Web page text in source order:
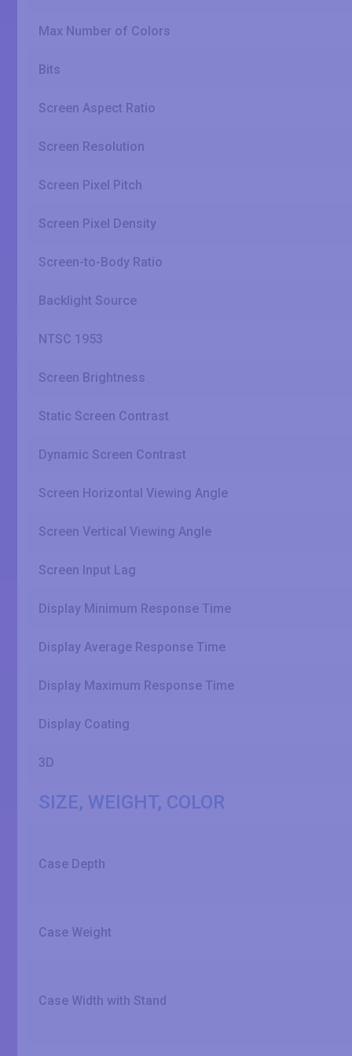
Max Number of Colors
Bits
Screen Aspect Ratio
Screen Resolution
Screen Pixel Pitch
Screen Pixel Density
Screen-to-Body Ratio
Backlight Source
NTSC 1953
Screen Brightness
Static Screen Contrast
Dynamic Screen Contrast
Screen Horizontal Viewing Angle
Screen Vertical Viewing Angle
Screen Input Lag
Display Minimum Response Time
Display Average Response Time
Display Maximum Response Time
Display Coating
3D
SIZE, WEIGHT, COLOR
Case Depth
Case Weight
Case Width with Stand